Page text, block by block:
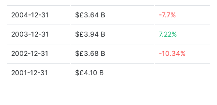
2004-12-31 $£3.64 B -7.7%
2003-12-31 $£3.94 B 7.22%
2002-12-31 $£3.68 B -10.34%
2001-12-31 $£4.10 B